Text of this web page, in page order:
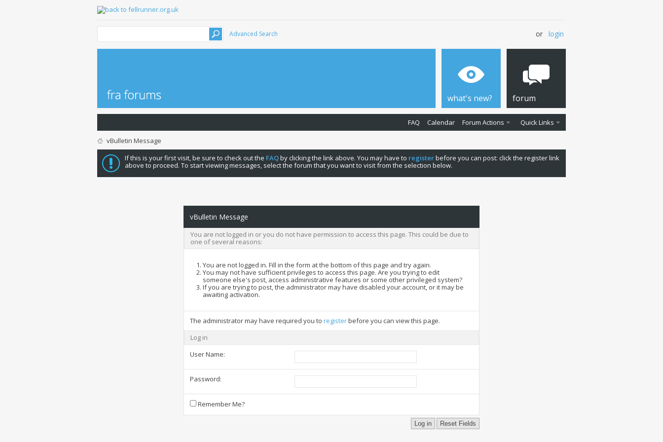
Advanced Search or login
what's new? forum
FAQ Calendar Forum Actions Quick Links
vBulletin Message
If this is your first visit, be sure to check out the FAQby clicking the link above. You may have to registerbefore you can post: click the register link
above to proceed. To start viewing messages, select the forum that you want to visit from the selection below.
vBulletin Message
You are not logged in or you do not have permission to access this page. This could be due to
one of several reasons:
You are not logged in. Fill in the form at the bottom of this page and try again.
You may not have sufficient privileges to access this page. Are you trying to edit
someone else's post, access administrative features or some other privileged system?
If you are trying to post, the administrator may have disabled your account, or it may be
awaiting activation.
The administrator may have required you to registerbefore you can view this page.
Log in
User Name:
Password:
Remember Me?